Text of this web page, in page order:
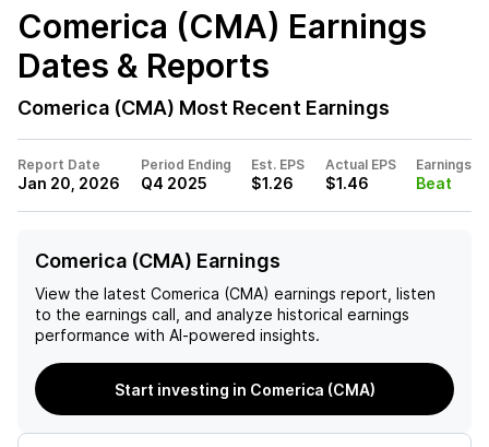
Comerica (CMA) Earnings
Dates & Reports
Comerica (CMA) Most Recent Earnings
Report Date
Jan 20, 2026
Period Ending
Q4 2025
Est. EPS
$1.26
Actual EPS
$1.46
Earnings
Beat
Comerica (CMA) Earnings
View the latest Comerica (CMA) earnings report, listen
to the earnings call, and analyze historical earnings
performance with AI-powered insights.
Start investing in Comerica (CMA)